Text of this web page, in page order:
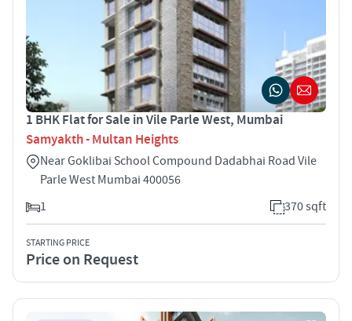
1 BHK Flat for Sale in Vile Parle West, Mumbai
Samyakth - Multan Heights
Near Goklibai School Compound Dadabhai Road Vile
Parle West Mumbai 400056
1
370 sqft
STARTING PRICE
Price on Request